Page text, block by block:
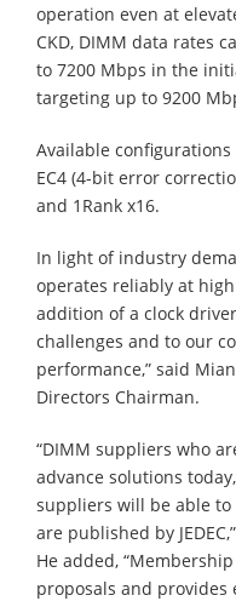
operation even at
CKD, DIMM data rates
to 7200 Mbps in the
targeting up to 9200
Available configurations
EC4 (4-bit error
and 1Rank x16.
In light of industry
operates reliably at high
addition of a clock
challenges and to our
performance,” said
Directors Chairman.
“DIMM suppliers who
advance solutions
suppliers will be able
are published by
He added,
proposals and